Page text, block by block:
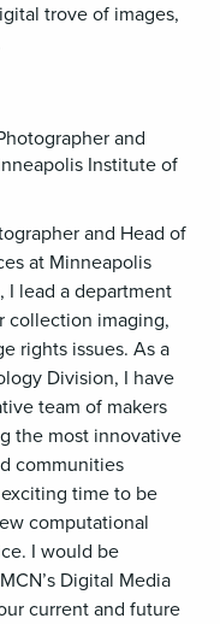
trove of images,
and
Institute of
and Head of
at Minneapolis
I lead a department
collection imaging,
rights issues. As a
Division, I have
team of makers
the most innovative
communities
time to be
computational
I would be
Digital Media
current and future